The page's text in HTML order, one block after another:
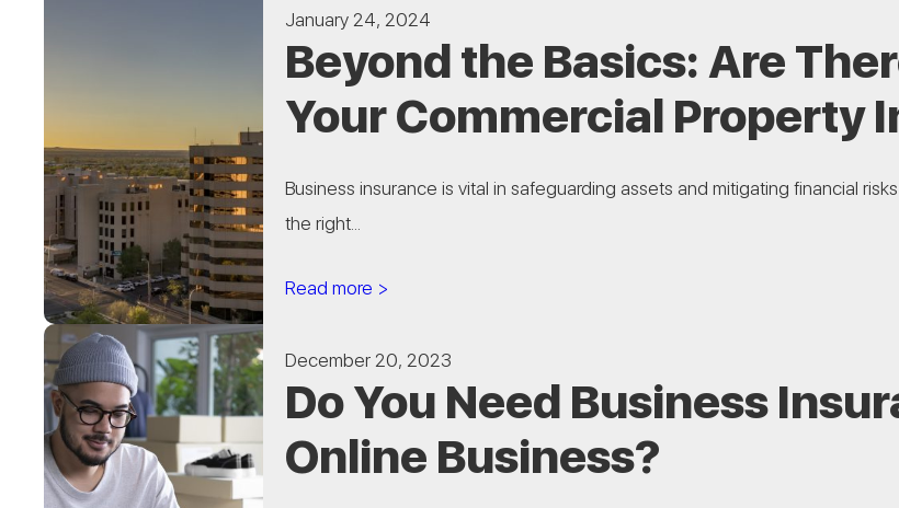
January 24, 2024
Beyond the Basics: Are
Your Commercial Property
Business insurance is vital in safeguarding assets and mitigating financial
the right...
Read more >
December 20, 2023
Do You Need Business
Online Business?